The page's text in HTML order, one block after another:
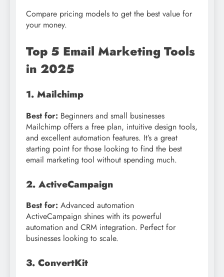
Compare pricing models to get the best value for
your money.
Top 5 Email Marketing Tools
in 2025
1. Mailchimp
Best for: Beginners and small businesses
Mailchimp offers a free plan, intuitive design tools,
and excellent automation features. It’s a great
starting point for those looking to find the best
email marketing tool without spending much.
2. ActiveCampaign
Best for: Advanced automation
ActiveCampaign shines with its powerful
automation and CRM integration. Perfect for
businesses looking to scale.
3. ConvertKit